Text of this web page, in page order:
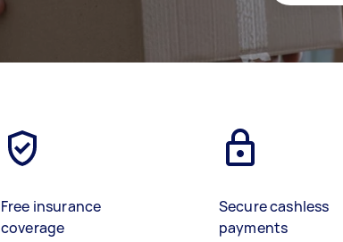
Free insurance
coverage
Secure cashless
payments